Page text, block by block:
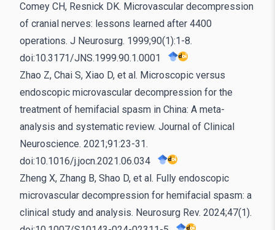
Comey CH, Resnick DK. Microvascular decompression
of cranial nerves: lessons learned after 4400
operations. J Neurosurg. 1999;90(1):1-8.
doi:10.3171/JNS.1999.90.1.0001
Zhao Z, Chai S, Xiao D, et al. Microscopic versus
endoscopic microvascular decompression for the
treatment of hemifacial spasm in China: A meta-
analysis and systematic review. Journal of Clinical
Neuroscience. 2021;91:23-31.
doi:10.1016/j.jocn.2021.06.034
Zheng X, Zhang B, Shao D, et al. Fully endoscopic
microvascular decompression for hemifacial spasm: a
clinical study and analysis. Neurosurg Rev. 2024;47(1).